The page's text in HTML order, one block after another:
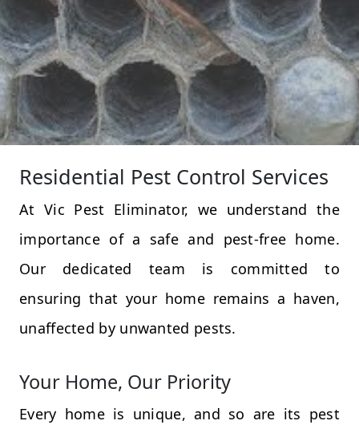
Residential Pest Control Services
At Vic Pest Eliminator, we understand the
importance of a safe and pest-free home.
Our dedicated team is committed to
ensuring that your home remains a haven,
unaffected by unwanted pests.
Your Home, Our Priority
Every home is unique, and so are its pest